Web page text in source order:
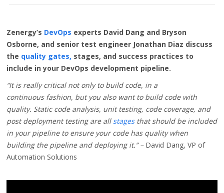
Zenergy’s DevOps experts David Dang and Bryson
Osborne, and senior test engineer Jonathan Diaz discuss
the quality gates, stages, and success practices to
include in your DevOps development pipeline.
“It is really critical not only to build code, in a
continuous fashion, but you also want to build code with
quality. Static code analysis, unit testing, code coverage, and
post deployment testing are all stages that should be included
in your pipeline to ensure your code has quality when
building the pipeline and deploying it.” – David Dang, VP of
Automation Solutions